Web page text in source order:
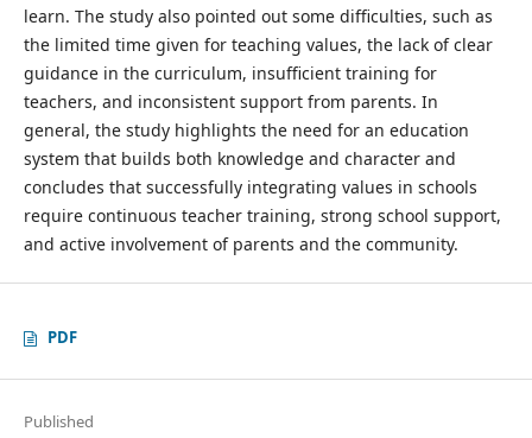
learn. The study also pointed out some difficulties, such as
the limited time given for teaching values, the lack of clear
guidance in the curriculum, insufficient training for
teachers, and inconsistent support from parents. In
general, the study highlights the need for an education
system that builds both knowledge and character and
concludes that successfully integrating values in schools
require continuous teacher training, strong school support,
and active involvement of parents and the community.
PDF
Published